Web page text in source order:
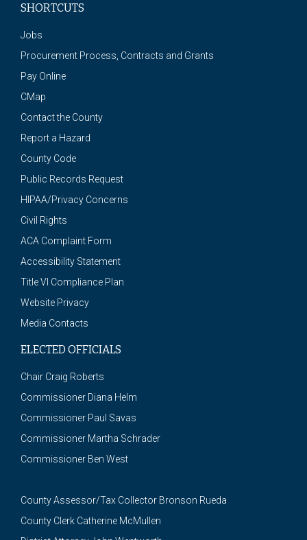
SHORTCUTS
Jobs
Procurement Process, Contracts and Grants
Pay Online
CMap
Contact the County
Report a Hazard
County Code
Public Records Request
HIPAA/Privacy Concerns
Civil Rights
ACA Complaint Form
Accessibility Statement
Title VI Compliance Plan
Website Privacy
Media Contacts
ELECTED OFFICIALS
Chair Craig Roberts
Commissioner Diana Helm
Commissioner Paul Savas
Commissioner Martha Schrader
Commissioner Ben West
County Assessor/Tax Collector Bronson Rueda
County Clerk Catherine McMullen